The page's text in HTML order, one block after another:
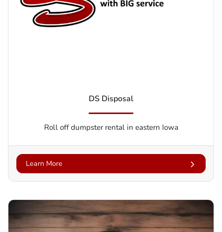
DS Disposal
Roll off dumpster rental in eastern Iowa
Learn More